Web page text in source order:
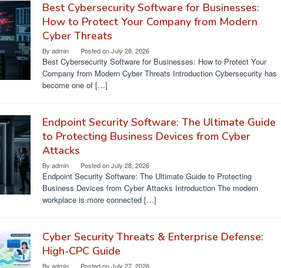
Best Cybersecurity Software for Businesses:
How to Protect Your Company from Modern
Cyber Threats
By admin Posted onJuly 28, 2026
Best Cybersecurity Software for Businesses: How to Protect Your
Company from Modern Cyber Threats Introduction Cybersecurity has
become one of […]
Endpoint Security Software: The Ultimate Guide
to Protecting Business Devices from Cyber
Attacks
By admin Posted onJuly 28, 2026
Endpoint Security Software: The Ultimate Guide to Protecting
Business Devices from Cyber Attacks Introduction The modern
workplace is more connected […]
Cyber Security Threats & Enterprise Defense:
High-CPC Guide
By admin Posted onJuly 27, 2026